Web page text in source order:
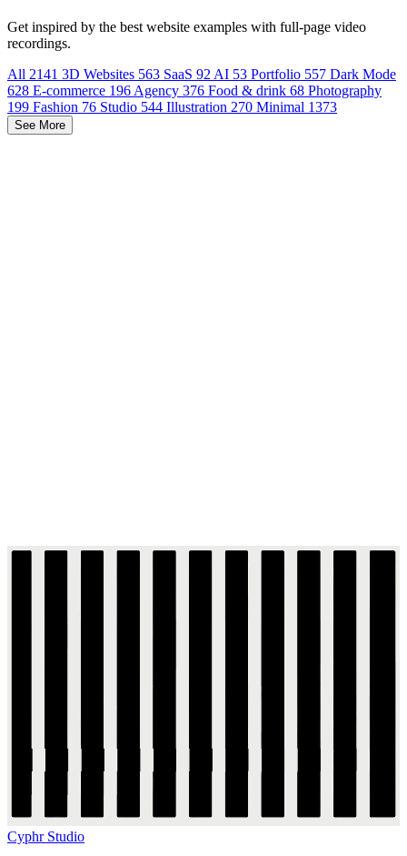
Get inspired by the best website examples with full-page video
recordings.
All 2141 3D Websites 563 SaaS 92 AI 53 Portfolio 557 Dark Mode
628 E-commerce 196 Agency 376 Food & drink 68 Photography
199 Fashion 76 Studio 544 Illustration 270 Minimal 1373
See More
Cyphr Studio